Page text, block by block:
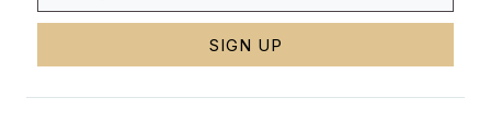
SIGN UP